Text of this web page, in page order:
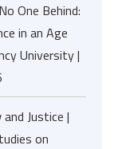
One Behind:
in an Age
University |
Justice |
on